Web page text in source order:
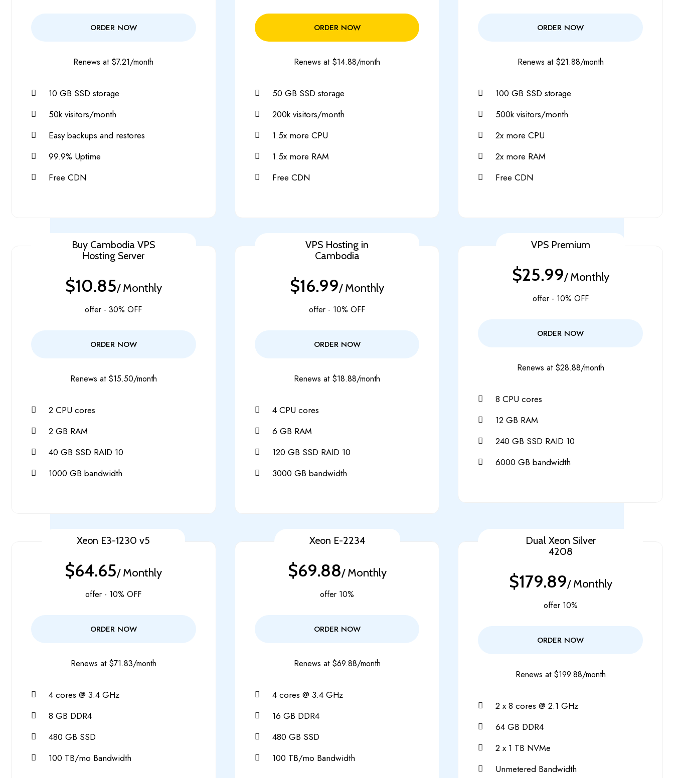
ORDER NOW
Renews at $7.21/month
10 GB SSD storage
50k visitors/month
Easy backups and restores
99.9% Uptime
Free CDN
ORDER NOW
Renews at $14.88/month
50 GB SSD storage
200k visitors/month
1.5x more CPU
1.5x more RAM
Free CDN
ORDER NOW
Renews at $21.88/month
100 GB SSD storage
500k visitors/month
2x more CPU
2x more RAM
Free CDN
Buy Cambodia VPS
Hosting Server
$10.85/ Monthly
offer - 30% OFF
ORDER NOW
Renews at $15.50/month
2 CPU cores
2 GB RAM
40 GB SSD RAID 10
1000 GB bandwidth
VPS Hosting in
Cambodia
$16.99/ Monthly
offer - 10% OFF
ORDER NOW
Renews at $18.88/month
4 CPU cores
6 GB RAM
120 GB SSD RAID 10
3000 GB bandwidth
VPS Premium
$25.99/ Monthly
offer - 10% OFF
ORDER NOW
Renews at $28.88/month
8 CPU cores
12 GB RAM
240 GB SSD RAID 10
6000 GB bandwidth
Xeon E3-1230 v5
$64.65/ Monthly
offer - 10% OFF
ORDER NOW
Renews at $71.83/month
4 cores @ 3.4 GHz
8 GB DDR4
480 GB SSD
100 TB/mo Bandwidth
Xeon E-2234
$69.88/ Monthly
offer 10%
ORDER NOW
Renews at $69.88/month
4 cores @ 3.4 GHz
16 GB DDR4
480 GB SSD
100 TB/mo Bandwidth
Dual Xeon Silver
4208
$179.89/ Monthly
offer 10%
ORDER NOW
Renews at $199.88/month
2 x 8 cores @ 2.1 GHz
64 GB DDR4
2 x 1 TB NVMe
Unmetered Bandwidth